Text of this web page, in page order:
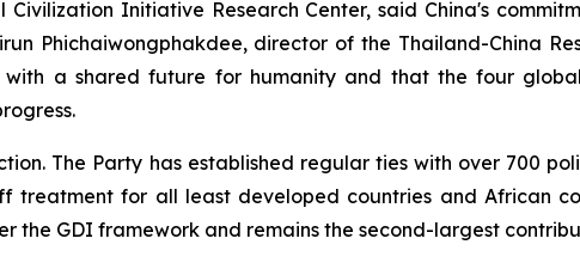
Initiative Research Center, said China's
Phichaiwongphakdee, director of the Thailand-China
a shared future for humanity and that the four
The Party has established regular ties with over 700
treatment for all least developed countries and African
the GDI framework and remains the second-largest